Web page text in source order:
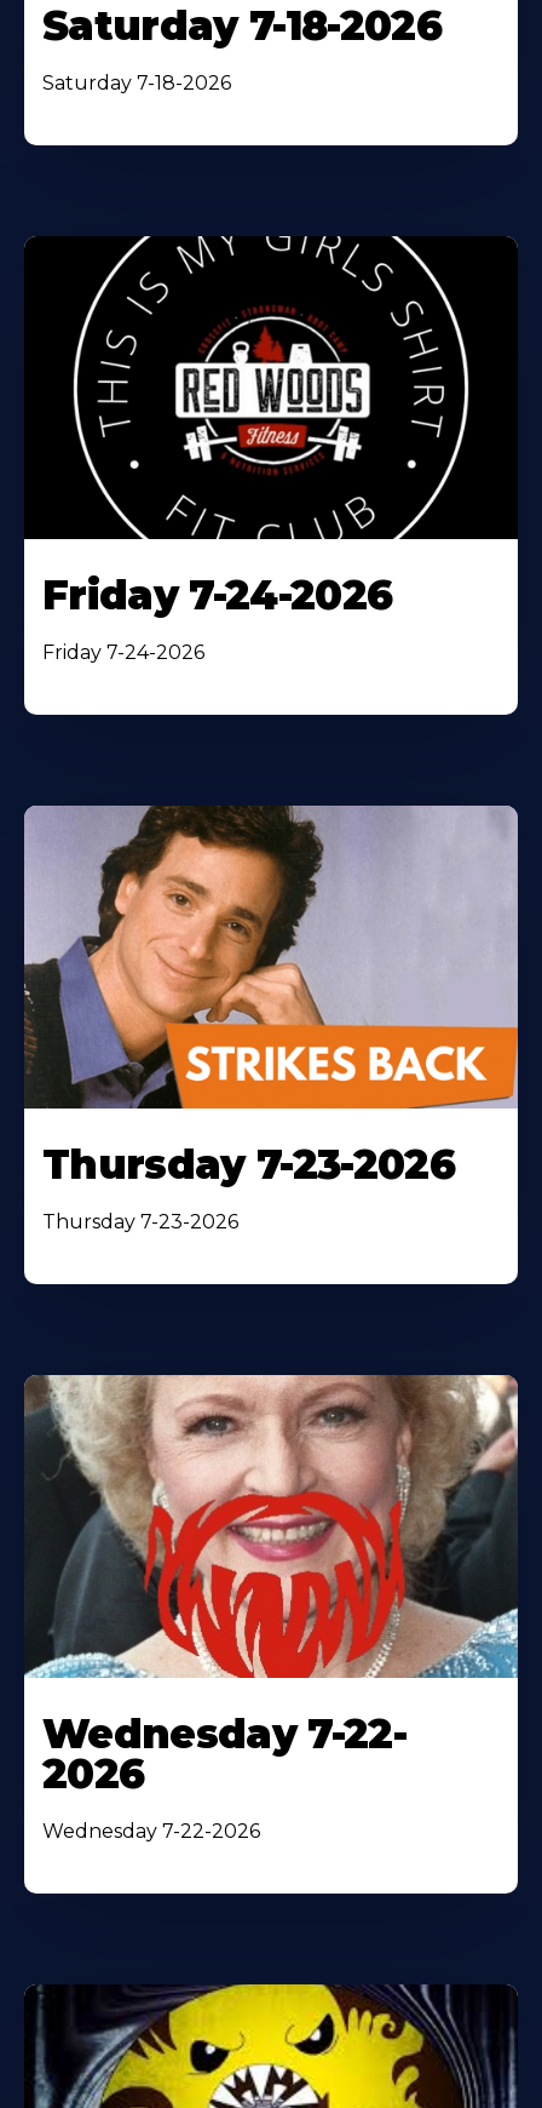
Saturday 7-18-2026
Saturday 7-18-2026
Friday 7-24-2026
Friday 7-24-2026
Thursday 7-23-2026
Thursday 7-23-2026
Wednesday 7-22-
2026
Wednesday 7-22-2026